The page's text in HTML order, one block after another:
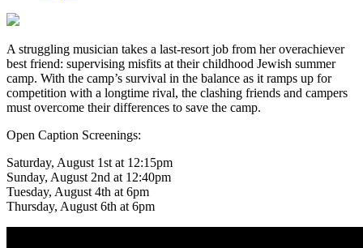
A struggling musician takes a last-resort job from her overachiever
best friend: supervising misfits at their childhood Jewish summer
camp. With the camp’s survival in the balance as it ramps up for
competition with a longtime rival, the clashing friends and campers
must overcome their differences to save the camp.
Open Caption Screenings:
Saturday, August 1st at 12:15pm
Sunday, August 2nd at 12:40pm
Tuesday, August 4th at 6pm
Thursday, August 6th at 6pm